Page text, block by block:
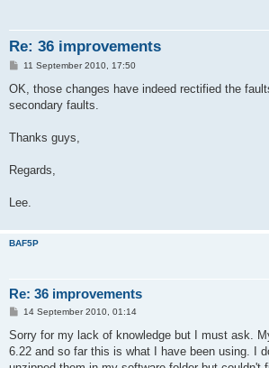
Re: 36 improvements
P
s
11 September 2010, 17:50
OK, those changes have indeed rectified the
secondary faults.
Thanks guys,
Regards,
Lee.
BAF5P
Re: 36 improvements
P
s
14 September 2010, 01:14
Sorry for my lack of knowledge but I must ask.
6.22 and so far this is what I have been using. I